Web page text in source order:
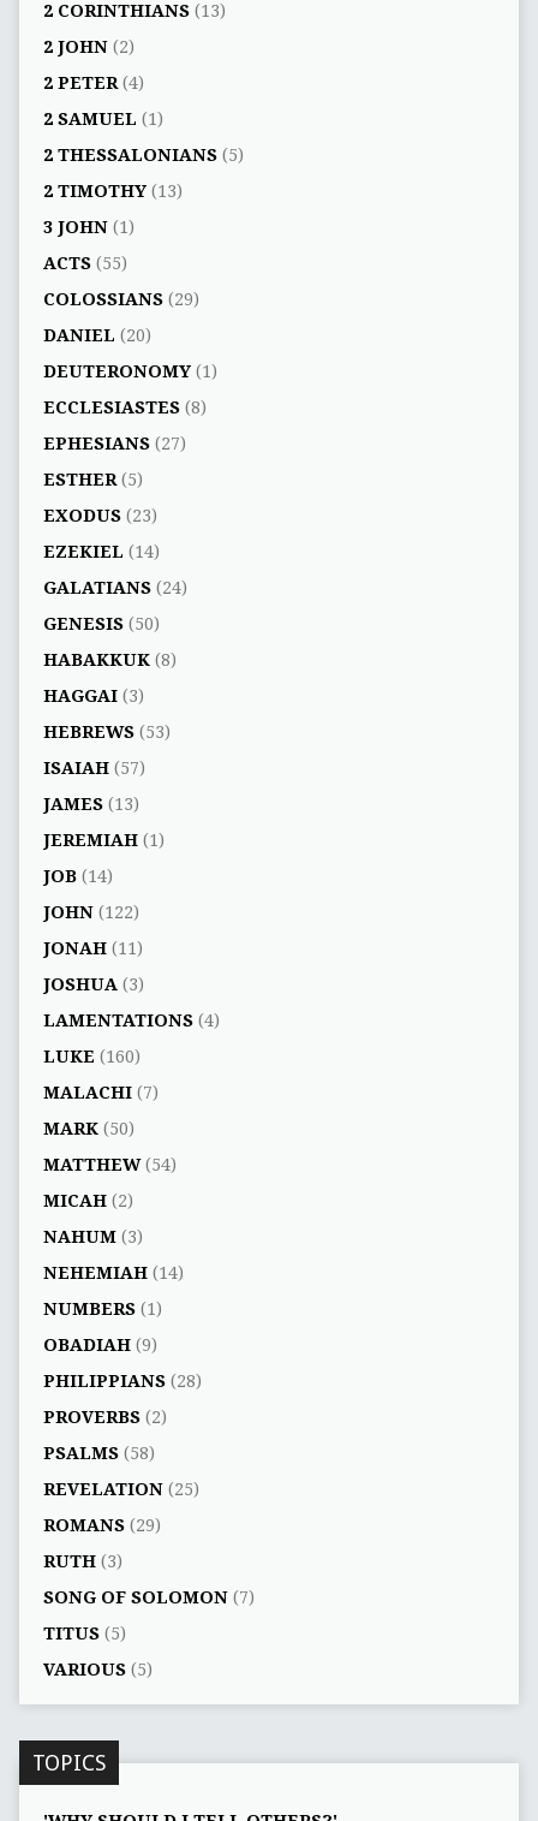
2 CORINTHIANS(13)
2 JOHN(2)
2 PETER(4)
2 SAMUEL (1)
2 THESSALONIANS(5)
2 TIMOTHY(13)
3 JOHN(1)
ACTS(55)
COLOSSIANS(29)
DANIEL (20)
DEUTERONOMY(1)
ECCLESIASTES(8)
EPHESIANS(27)
ESTHER(5)
EXODUS(23)
EZEKIEL (14)
GALATIANS(24)
GENESIS(50)
HABAKKUK(8)
HAGGAI(3)
HEBREWS(53)
ISAIAH(57)
JAMES(13)
JEREMIAH(1)
JOB(14)
JOHN(122)
JONAH(11)
JOSHUA (3)
LAMENTATIONS(4)
LUKE (160)
MALACHI(7)
MARK(50)
MATTHEW(54)
MICAH(2)
NAHUM(3)
NEHEMIAH(14)
NUMBERS(1)
OBADIAH(9)
PHILIPPIANS(28)
PROVERBS(2)
PSALMS(58)
REVELATION(25)
ROMANS(29)
RUTH(3)
SONG OF SOLOMON(7)
TITUS(5)
VARIOUS(5)
TOPICS